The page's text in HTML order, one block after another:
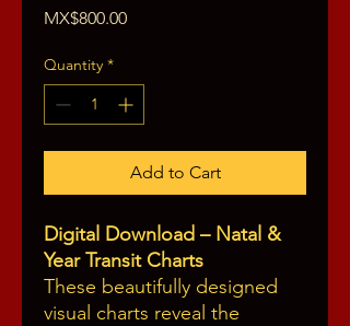
MX$800.00Price
Quantity *
Add to Cart
Digital Download – Natal &
Year Transit Charts
These beautifully designed
visual charts reveal the